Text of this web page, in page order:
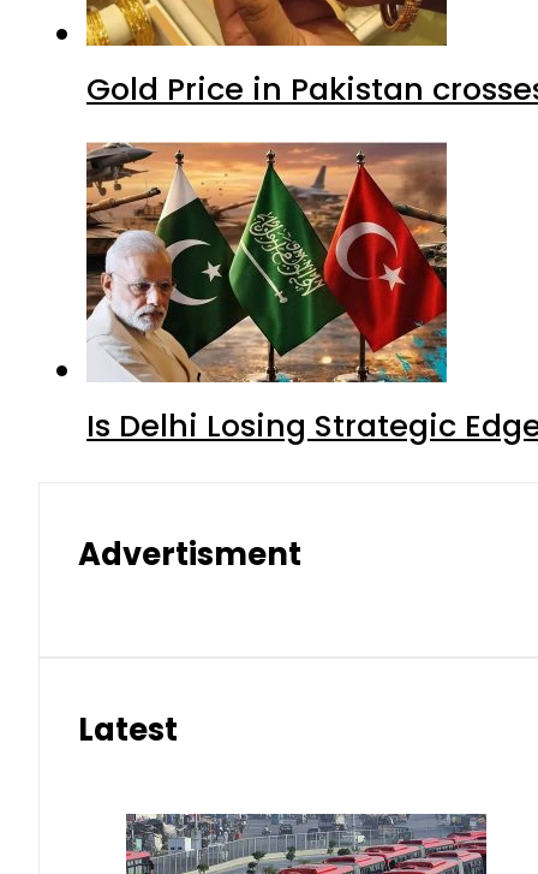
Gold Price in Pakistan
Is Delhi Losing Strategic
Advertisment
Latest